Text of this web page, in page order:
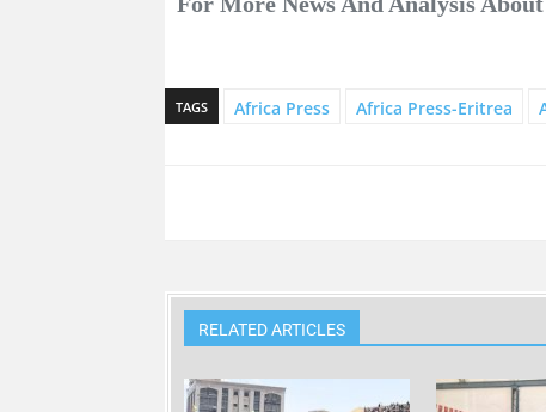
TAGS Africa Press Africa Press-Eritrea
RELATED ARTICLES